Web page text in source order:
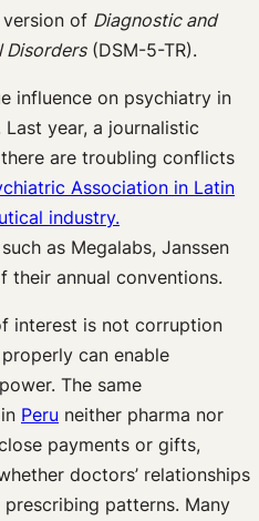
of Diagnostic and
Disorders(DSM-5-TR).
influence on psychiatry in
year, a journalistic
are troubling conflicts
Association in Latin
industry.
as Megalabs, Janssen
their annual conventions.
interest is not corruption
can enable
The same
Peru neither pharma nor
payments or gifts,
doctors’ relationships
patterns. Many